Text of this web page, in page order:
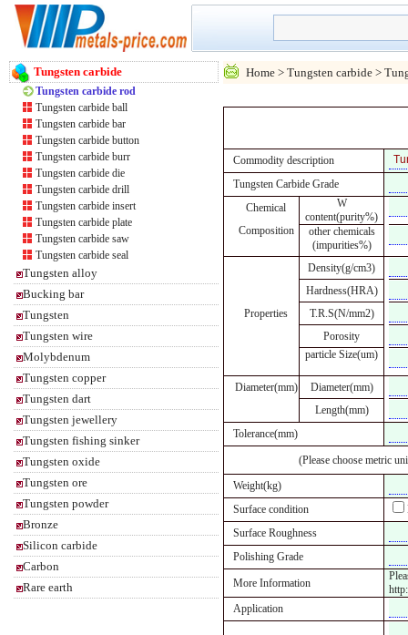
Tungsten carbide
Tungsten carbide rod
Tungsten carbide ball
Tungsten carbide bar
Tungsten carbide button
Tungsten carbide burr
Tungsten carbide die
Tungsten carbide drill
Tungsten carbide insert
Tungsten carbide plate
Tungsten carbide saw
Tungsten carbide seal
Tungsten alloy
Bucking bar
Tungsten
Tungsten wire
Molybdenum
Tungsten copper
Tungsten dart
Tungsten jewellery
Tungsten fishing sinker
Tungsten oxide
Tungsten ore
Tungsten powder
Bronze
Silicon carbide
Carbon
Rare earth
Home > Tungsten carbide >
Commodity description
Tungsten Carbide Grade
Chemical
Composition
W
content(purity%)
other chemicals
(impurities%)
Properties
Density(g/cm3)
Hardness(HRA)
T.R.S(N/mm2)
Porosity
particle Size(um)
Diameter(mm)
Diameter(mm)
Length(mm)
Tolerance(mm)
(Please choose metric
Weight(kg)
Surface condition
Surface Roughness
Polishing Grade
More Information
Application